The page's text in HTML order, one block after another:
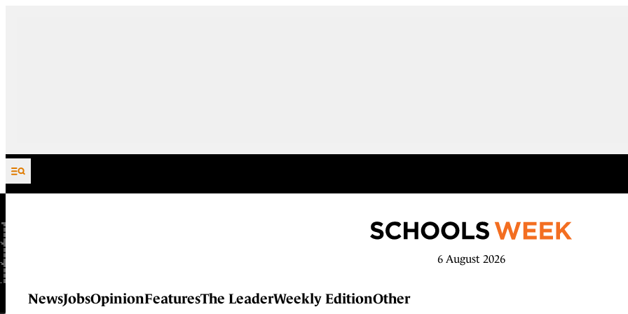
Skip to content
6 August 2026
NewsJobsOpinionFeaturesThe LeaderWeekly EditionOther